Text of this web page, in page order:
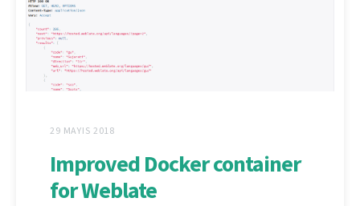
29 MAYIS 2018
Improved Docker container
for Weblate